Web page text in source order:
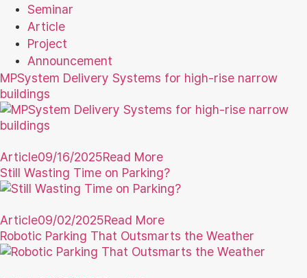
Seminar
Article
Project
Announcement
MPSystem Delivery Systems for high-rise narrow
buildings
Article09/16/2025Read More
Still Wasting Time on Parking?
Article09/02/2025Read More
Robotic Parking That Outsmarts the Weather